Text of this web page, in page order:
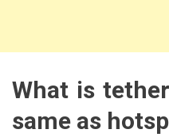
What is
same as